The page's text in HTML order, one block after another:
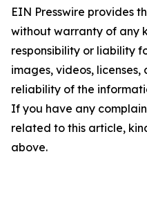
EIN Presswire provides
without warranty of any
responsibility or liability
images, videos,
reliability of the
If you have any
related to this article,
above.